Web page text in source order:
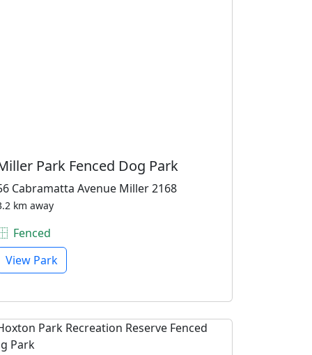
Park Fenced Dog Park
Cabramatta Avenue Miller 2168
km away
Fenced
View Park